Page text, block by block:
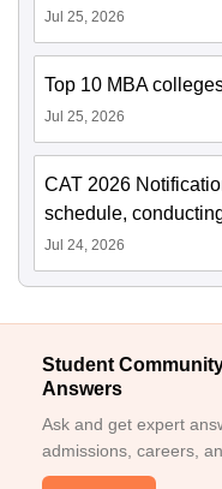
Jul 25, 2026
Top 10 MBA
Jul 25, 2026
CAT 2026
schedule,
Jul 24, 2026
Student
Answers
Ask and get expert
admissions, careers,